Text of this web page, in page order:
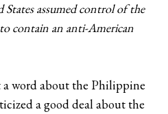
assumed control of the
contain an anti-American
word about the Philippine
a good deal about the